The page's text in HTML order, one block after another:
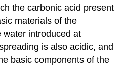
the carbonic acid present
materials of the
water introduced at
is also acidic, and
basic components of the